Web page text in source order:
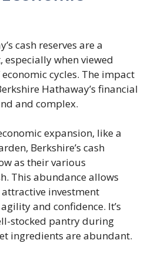
cash reserves are a
when viewed
cycles. The impact
Hathaway’s financial
and complex.
expansion, like a
Berkshire’s cash
as their various
This abundance allows
investment
and confidence. It’s
stocked pantry during
ingredients are abundant.